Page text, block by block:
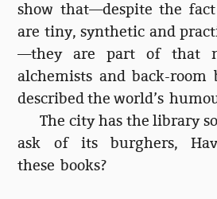
show that—despite the
are tiny, synthetic and
—they are part of that
alchemists and back-
described the world’s
The city has the library
ask of its burghers,
these books?